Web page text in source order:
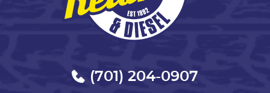
(701) 204-0907